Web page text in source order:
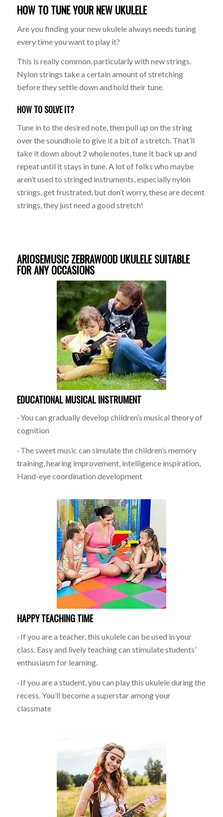
HOW TO TUNE YOUR NEW UKULELE
Are you finding your new ukulele always needs tuning
every time you want to play it?
This is really common, particularly with new strings.
Nylon strings take a certain amount of stretching
before they settle down and hold their tune.
HOW TO SOLVE IT?
Tune in to the desired note, then pull up on the string
over the soundhole to give it a bit of a stretch. That’ll
take it down about 2 whole notes, tune it back up and
repeat until it stays in tune. A lot of folks who maybe
aren’t used to stringed instruments, especially nylon
strings, get frustrated, but don’t worry, these are decent
strings, they just need a good stretch!
ARIOSEMUSIC ZEBRAWOOD UKULELE SUITABLE
FOR ANY OCCASIONS
EDUCATIONAL MUSICAL INSTRUMENT
· You can gradually develop children’s musical theory of
cognition
· The sweet music can simulate the children’s memory
training, hearing improvement, intelligence inspiration,
Hand-eye coordination development
HAPPY TEACHING TIME
· If you are a teacher, this ukulele can be used in your
class. Easy and lively teaching can stimulate students’
enthusiasm for learning.
· If you are a student, you can play this ukulele during the
recess. You’ll become a superstar among your
classmate